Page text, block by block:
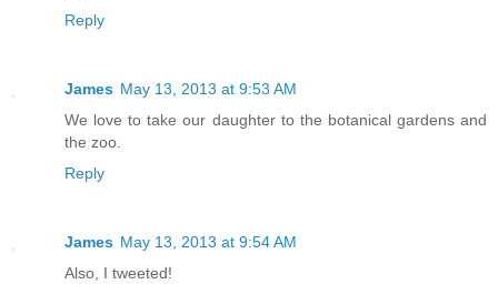
Reply
James May 13, 2013 at 9:53 AM
We love to take our daughter to the botanical gardens and
the zoo.
Reply
James May 13, 2013 at 9:54 AM
Also, I tweeted!